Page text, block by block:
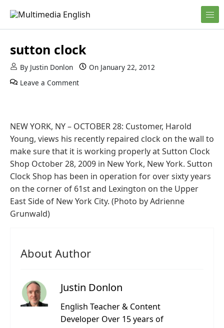
Skip to content
Multimedia English
sutton clock
By Justin Donlon On January 22, 2012
Leave a Comment
NEW YORK, NY – OCTOBER 28: Customer, Harold
Young, views his recently repaired clock on the wall to
make sure that it is working properly at Sutton Clock
Shop October 28, 2009 in New York, New York. Sutton
Clock Shop has been in operation for over sixty years
on the corner of 61st and Lexington on the Upper
East Side of New York City. (Photo by Adrienne
Grunwald)
About Author
Justin Donlon
English Teacher & Content
Developer Over 15 years of